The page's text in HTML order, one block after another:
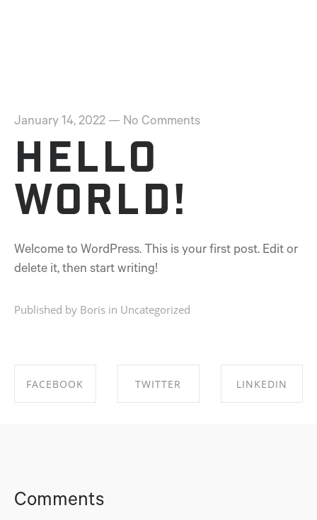
January 14, 2022— No Comments
Hello
world!
Welcome to WordPress. This is your first post. Edit or
delete it, then start writing!
Published by Boris in Uncategorized
FACEBOOK TWITTER LINKEDIN
Comments